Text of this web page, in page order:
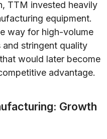
TTM invested heavily
equipment.
way for high-volume
stringent quality
would later become
advantage.
Growth